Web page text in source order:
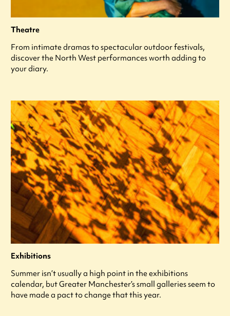
Theatre
From intimate dramas to spectacular outdoor festivals,
discover the North West performances worth adding to
your diary.
Exhibitions
Summer isn’t usually a high point in the exhibitions
calendar, but Greater Manchester’s small galleries seem to
have made a pact to change that this year.